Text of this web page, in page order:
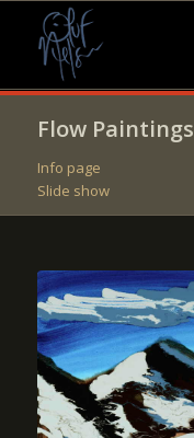
Flow Paintings
Info page
Slide show